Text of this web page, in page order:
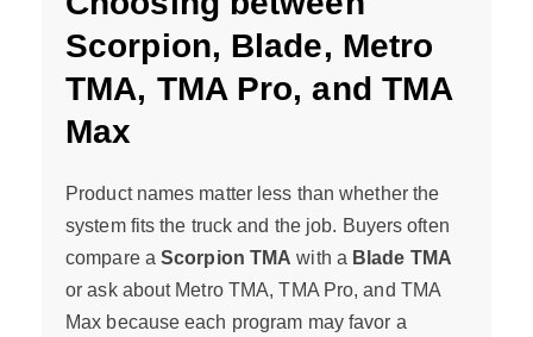
Scorpion, Blade, Metro
TMA, TMA Pro, and TMA
Max
Product names matter less than whether the
system fits the truck and the job. Buyers often
compare a Scorpion TMA with a Blade TMA
or ask about Metro TMA, TMA Pro, and TMA
Max because each program may favor a